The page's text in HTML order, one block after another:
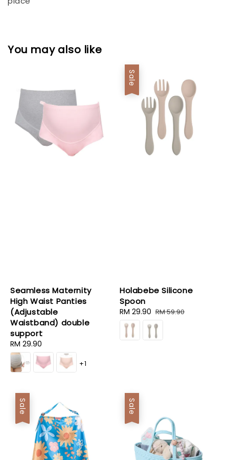
You may also like
Seamless Maternity
High Waist Panties
(Adjustable
Waistband) double
support
Regular
price
RM 29.90
+1
Sale
Holabebe Silicone
Spoon
Sale
price
RM 29.90 Regular
price
RM 59.90
Sale Sale